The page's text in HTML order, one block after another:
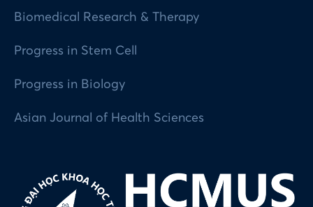
Biomedical Research & Therapy
Progress in Stem Cell
Progress in Biology
Asian Journal of Health Sciences